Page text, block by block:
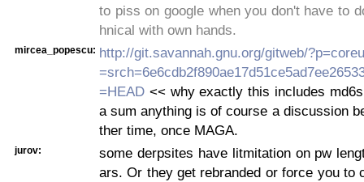
to piss on google when you don't have to
hnical with own hands.
mircea_popescu: http://git.savannah.gnu.org/gitweb/
=HEAD << why exactly this includes
a sum anything is of course a discussion
ther time, once MAGA.
jurov:
some derpsites have litmitation on pw
ars. Or they get rebranded or force you to